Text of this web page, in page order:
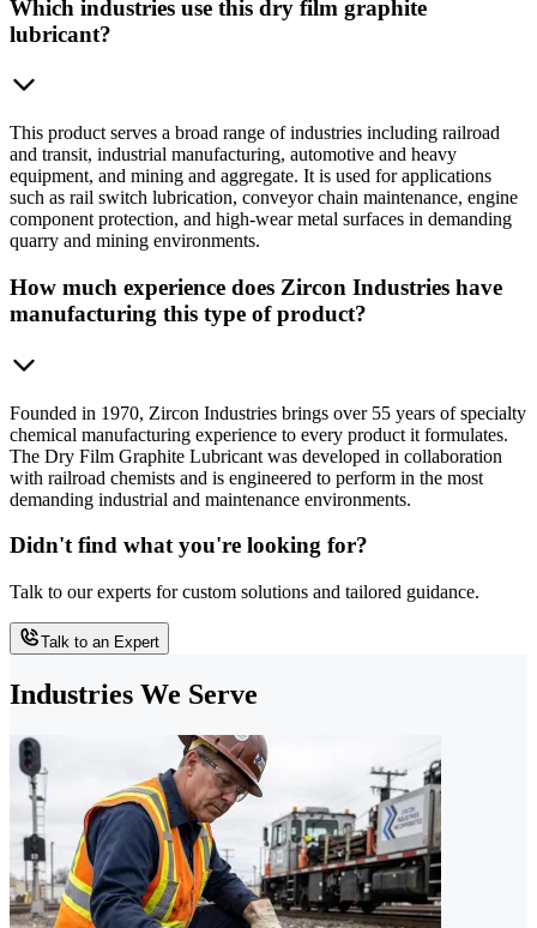
Which industries use this dry film graphite
lubricant?
This product serves a broad range of industries including railroad
and transit, industrial manufacturing, automotive and heavy
equipment, and mining and aggregate. It is used for applications
such as rail switch lubrication, conveyor chain maintenance, engine
component protection, and high-wear metal surfaces in demanding
quarry and mining environments.
How much experience does Zircon Industries have
manufacturing this type of product?
Founded in 1970, Zircon Industries brings over 55 years of specialty
chemical manufacturing experience to every product it formulates.
The Dry Film Graphite Lubricant was developed in collaboration
with railroad chemists and is engineered to perform in the most
demanding industrial and maintenance environments.
Didn't find what you're looking for?
Talk to our experts for custom solutions and tailored guidance.
Talk to an Expert
Industries We Serve